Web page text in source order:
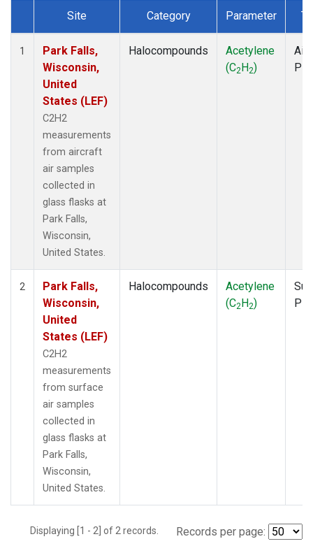
Dataset Number
Site Category Parameter
1
Park Falls,
Wisconsin,
United
States (LEF)
C2H2
measurements
from aircraft
air samples
collected in
glass flasks at
Park Falls,
Wisconsin,
United States.
Halocompounds
Acetylene
(C2H2)
2
Park Falls,
Wisconsin,
United
States (LEF)
C2H2
measurements
from surface
air samples
collected in
glass flasks at
Park Falls,
Wisconsin,
United States.
Halocompounds
Acetylene
(C2H2)
Displaying [1 - 2] of 2 records. Records per page: